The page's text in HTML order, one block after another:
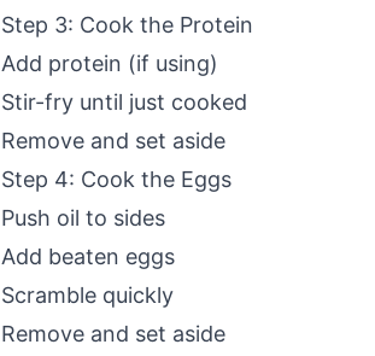
Step 3: Cook the Protein
Add protein (if using)
Stir-fry until just cooked
Remove and set aside
Step 4: Cook the Eggs
Push oil to sides
Add beaten eggs
Scramble quickly
Remove and set aside